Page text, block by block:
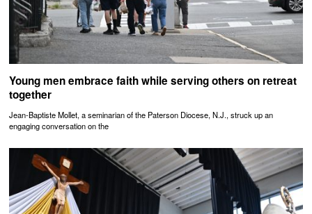
Young men embrace faith while serving others on retreat
together
Jean-Baptiste Mollet, a seminarian of the Paterson Diocese, N.J., struck up an
engaging conversation on the